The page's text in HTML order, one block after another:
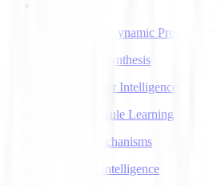
Approximate Dynamic Programming
Articulatory Synthesis
Artificial Super Intelligence
Association Rule Learning
Attention Mechanisms
Augmented Intelligence